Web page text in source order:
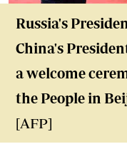
Russia's
China's
a welcome
the People in
[AFP]